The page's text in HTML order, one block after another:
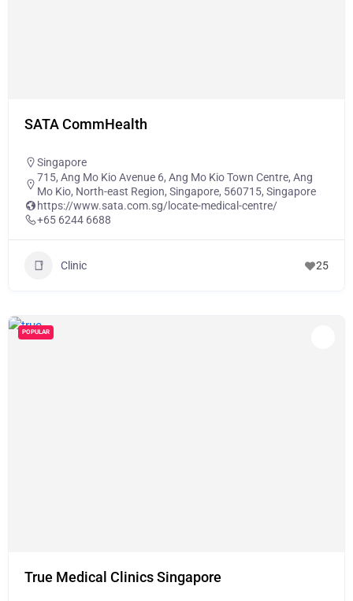
SATA CommHealth
Singapore
715, Ang Mo Kio Avenue 6, Ang Mo Kio Town Centre, Ang
Mo Kio, North-east Region, Singapore, 560715, Singapore
https://www.sata.com.sg/locate-medical-centre/
+65 6244 6688
Clinic 25
POPULAR
True Medical Clinics Singapore